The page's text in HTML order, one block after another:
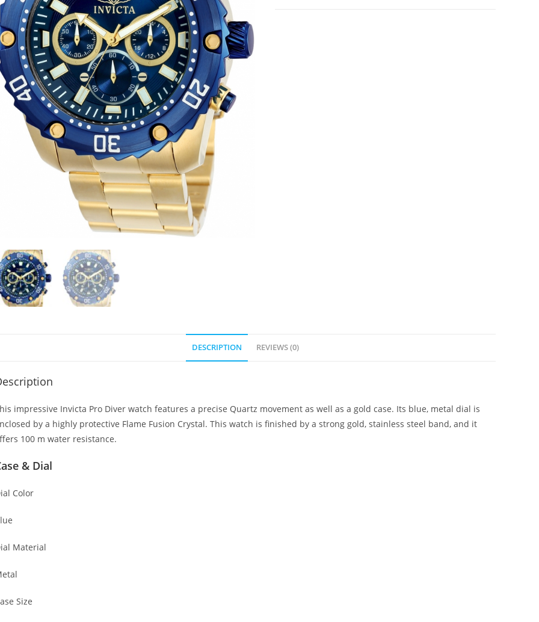
DESCRIPTION REVIEWS (0)
impressive Invicta Pro Diver watch features a precise Quartz movement as well as a gold case. Its blue, metal dial is
by a highly protective Flame Fusion Crystal. This watch is finished by a strong gold, stainless steel band, and it
100 m water resistance.
& Dial
Color
Material
Size